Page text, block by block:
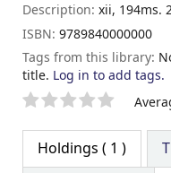
Description: xii, 194ms.
ISBN: 9789840000000
Tags from this library:
title. Log in to add tags.
Star ratings
Holdings ( 1 )